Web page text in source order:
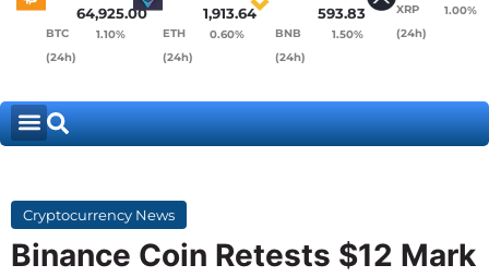
64,925.00
BTC
(24h)
1.10%
1,913.64
ETH
(24h)
0.60%
593.83
BNB
(24h)
1.50%
XRP
(24h)
1.00%
Cryptocurrency News
Binance Coin Retests $12 Mark